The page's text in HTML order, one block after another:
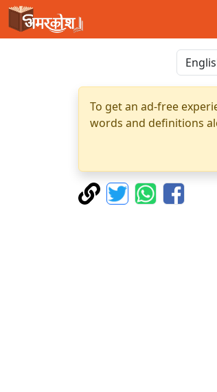
To get an ad-free
words and definitions